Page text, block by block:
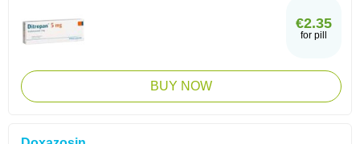
€2.35
for pill
BUY NOW